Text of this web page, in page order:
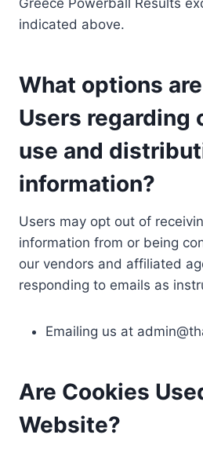
indicated above.
What options
Users regarding
use and
information?
Users may opt out of
information from or being
our vendors and affiliated
responding to emails as
Emailing us at
Are Cookies
Website?